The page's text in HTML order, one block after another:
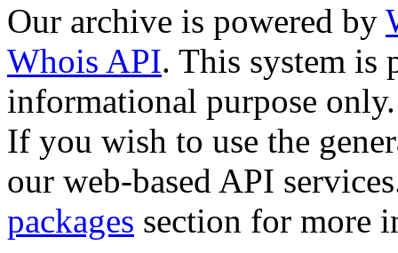
Our archive is powered by
Whois API. This system is
informational purpose only.
If you wish to use the
our web-based API
packages section for more